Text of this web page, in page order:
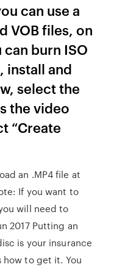
can use a
VOB files, on
burn ISO
install and
select the
the video
“Create
an .MP4 file at
If you want to
will need to
2017 Putting an
is your insurance
how to get it. You